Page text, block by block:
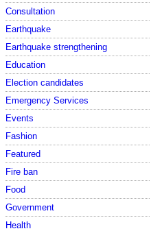
Consultation
Earthquake
Earthquake strengthening
Education
Election candidates
Emergency Services
Events
Fashion
Featured
Fire ban
Food
Government
Health